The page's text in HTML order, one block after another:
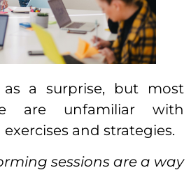
a surprise, but most
are unfamiliar with
and strategies.
sessions are a way